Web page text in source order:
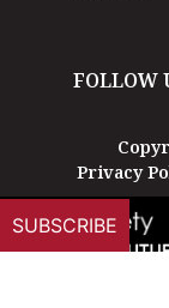
FOLLOW
Privacy
SUBSCRIBE